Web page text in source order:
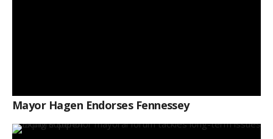
Mayor Hagen Endorses Fennessey